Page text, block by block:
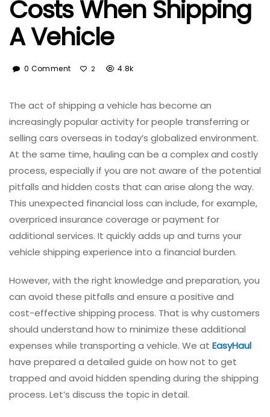
Costs When Shipping
A Vehicle
0 Comment 2 4.8k
The act of shipping a vehicle has become an
increasingly popular activity for people transferring or
selling cars overseas in today’s globalized environment.
At the same time, hauling can be a complex and costly
process, especially if you are not aware of the potential
pitfalls and hidden costs that can arise along the way.
This unexpected financial loss can include, for example,
overpriced insurance coverage or payment for
additional services. It quickly adds up and turns your
vehicle shipping experience into a financial burden.
However, with the right knowledge and preparation, you
can avoid these pitfalls and ensure a positive and
cost-effective shipping process. That is why customers
should understand how to minimize these additional
expenses while transporting a vehicle. We at EasyHaul
have prepared a detailed guide on how not to get
trapped and avoid hidden spending during the shipping
process. Let’s discuss the topic in detail.